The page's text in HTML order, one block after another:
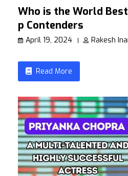
Who is the World
p Contenders
April 19, 2024 Rakesh
Read More